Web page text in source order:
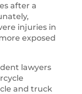
after a
injuries in
exposed
lawyers
and truck